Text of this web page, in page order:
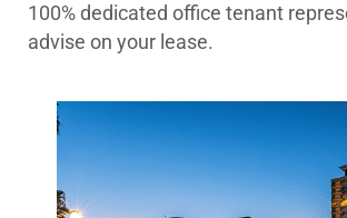
100% dedicated office tenant
advise on your lease.